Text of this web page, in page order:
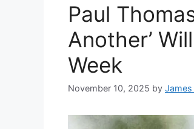
Paul
Another’
Week
November 10, 2025 by